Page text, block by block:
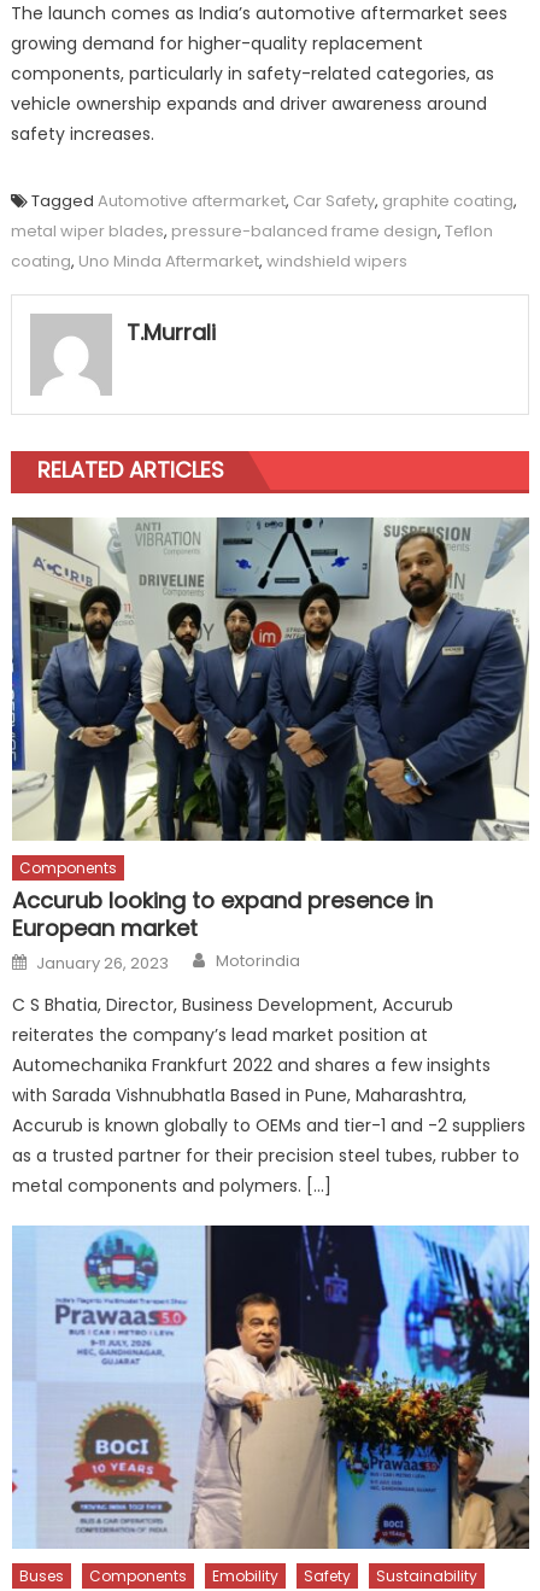
The launch comes as India’s automotive aftermarket sees
growing demand for higher-quality replacement
components, particularly in safety-related categories, as
vehicle ownership expands and driver awareness around
safety increases.
Tagged Automotive aftermarket, Car Safety, graphite coating,
metal wiper blades, pressure-balanced frame design, Teflon
coating, Uno Minda Aftermarket, windshield wipers
T.Murrali
RELATED ARTICLES
Components
Accurub looking to expand presence in
European market
Posted
on
January 26, 2023 Author
Motorindia
C S Bhatia, Director, Business Development, Accurub
reiterates the company’s lead market position at
Automechanika Frankfurt 2022 and shares a few insights
with Sarada Vishnubhatla Based in Pune, Maharashtra,
Accurub is known globally to OEMs and tier-1 and -2 suppliers
as a trusted partner for their precision steel tubes, rubber to
metal components and polymers. […]
Buses Components Emobility Safety Sustainability